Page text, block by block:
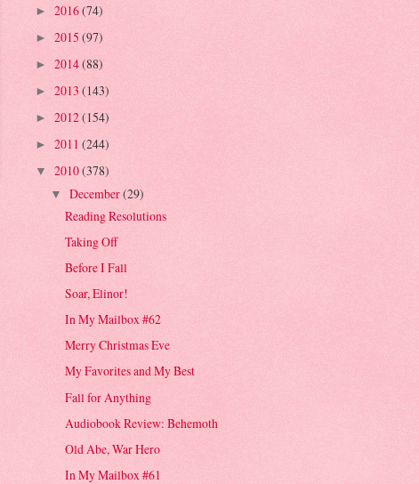
► 2016(74)
► 2015 (97)
► 2014(88)
► 2013 (143)
► 2012(154)
► 2011 (244)
▼ 2010(378)
▼ December(29)
Reading Resolutions
Taking Off
Before I Fall
Soar, Elinor!
In My Mailbox #62
Merry Christmas Eve
My Favorites and My Best
Fall for Anything
Audiobook Review: Behemoth
Old Abe, War Hero
In My Mailbox #61